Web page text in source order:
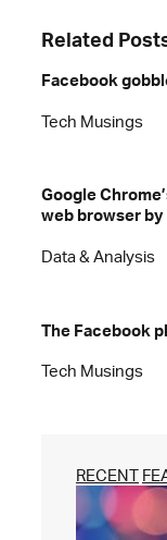
Related
Facebook
Tech Musings
Google
web browser
Data & Analysis
The Facebook
Tech Musings
RECENT